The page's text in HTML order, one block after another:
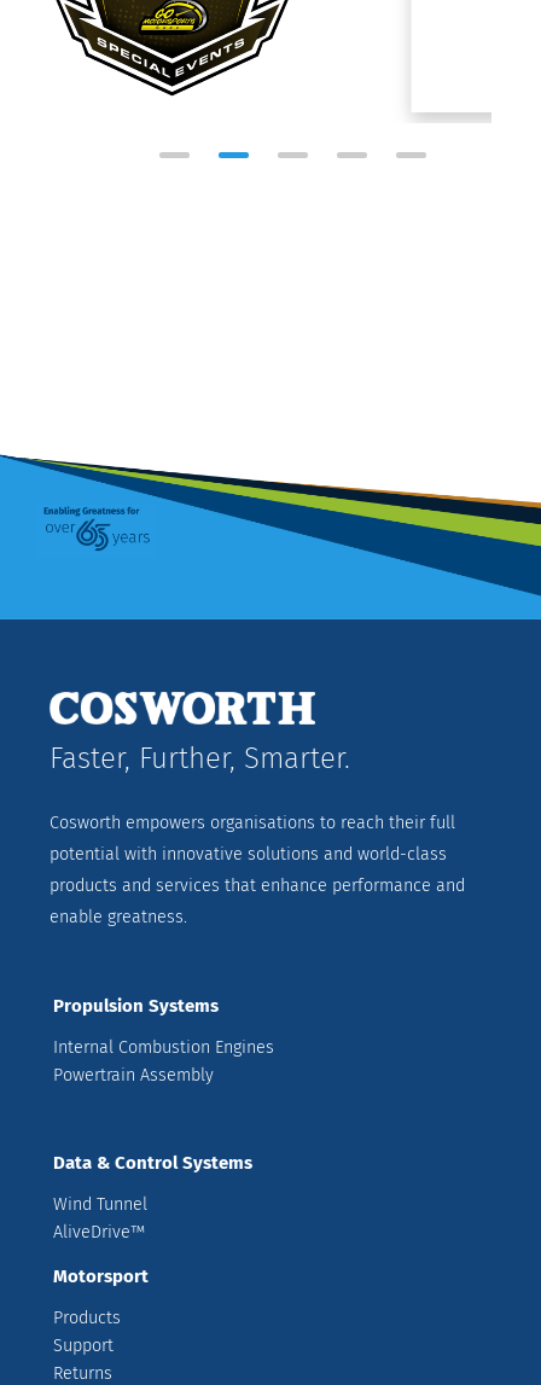
Faster, Further, Smarter.
Cosworth empowers organisations to reach their full
potential with innovative solutions and world-class
products and services that enhance performance and
enable greatness.
Propulsion Systems
Internal Combustion Engines
Powertrain Assembly
Data & Control Systems
Wind Tunnel
AliveDrive™
Motorsport
Products
Support
Returns